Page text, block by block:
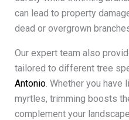
can lead to property
dead or overgrown
Our expert team also
tailored to different tree
Antonio. Whether you have
myrtles, trimming boosts
complement your